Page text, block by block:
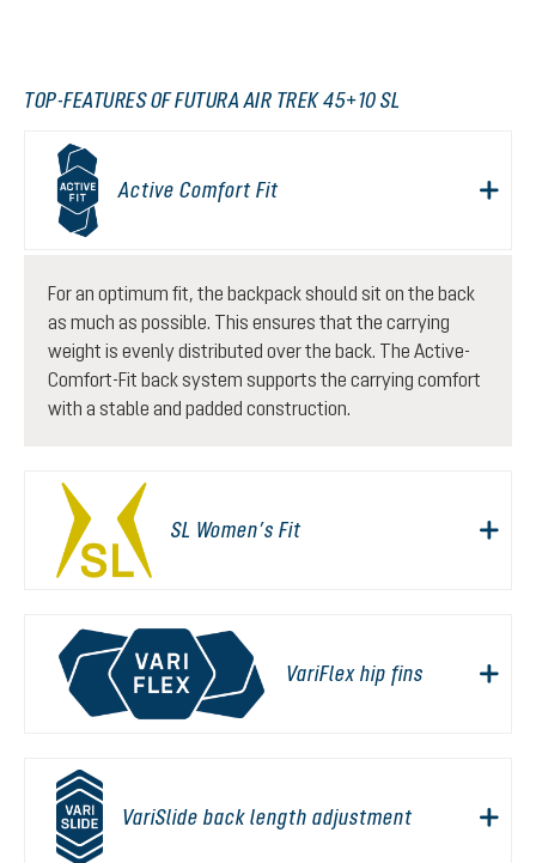
TOP-FEATURES OF FUTURA AIR TREK 45+10 SL
Active Comfort Fit
For an optimum fit, the backpack should sit on the back
as much as possible. This ensures that the carrying
weight is evenly distributed over the back. The Active-
Comfort-Fit back system supports the carrying comfort
with a stable and padded construction.
SL Women’s Fit
VariFlex hip fins
VariSlide back length adjustment